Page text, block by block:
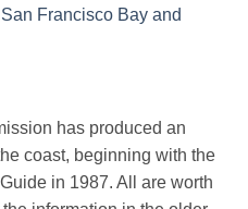
Francisco Bay and
has produced an
coast, beginning with the
in 1987. All are worth